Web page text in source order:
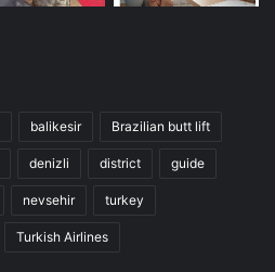
balikesir Brazilian butt lift
denizli district guide
nevsehir turkey
Turkish Airlines